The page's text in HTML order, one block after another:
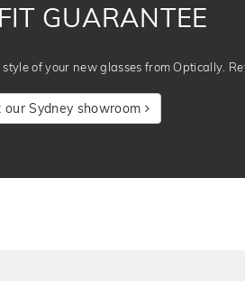
GUARANTEE
of your new glasses from Optically.
our Sydney showroom